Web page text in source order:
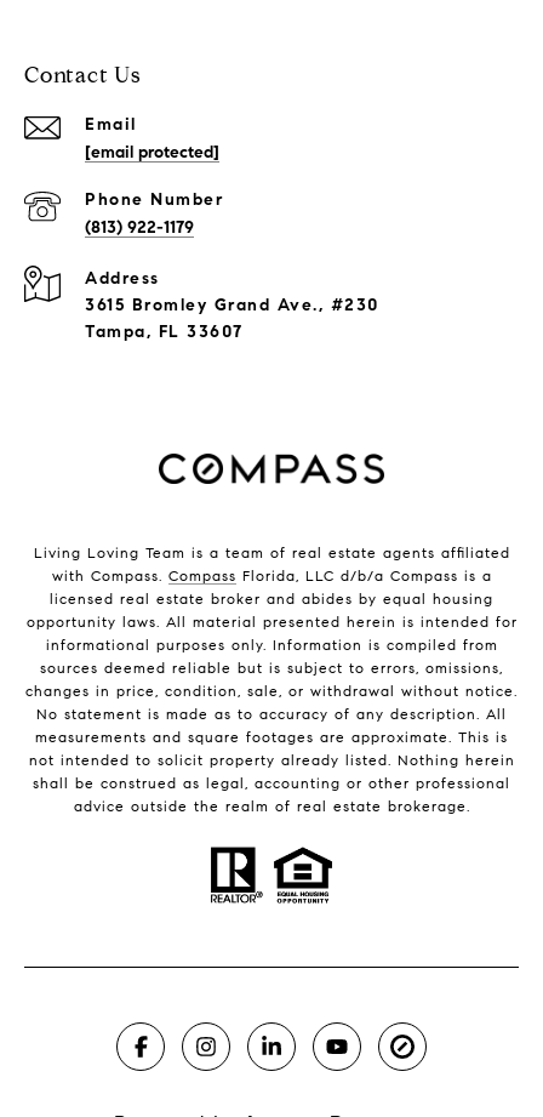
Contact Us
Email
[email protected]
Phone Number
(813) 922-1179
Address
3615 Bromley Grand Ave., #230
Tampa, FL 33607
Living Loving Team is a team of real estate agents affiliated
with Compass. Compass Florida, LLC d/b/a Compass is a
licensed real estate broker and abides by equal housing
opportunity laws. All material presented herein is intended for
informational purposes only. Information is compiled from
sources deemed reliable but is subject to errors, omissions,
changes in price, condition, sale, or withdrawal without notice.
No statement is made as to accuracy of any description. All
measurements and square footages are approximate. This is
not intended to solicit property already listed. Nothing herein
shall be construed as legal, accounting or other professional
advice outside the realm of real estate brokerage.